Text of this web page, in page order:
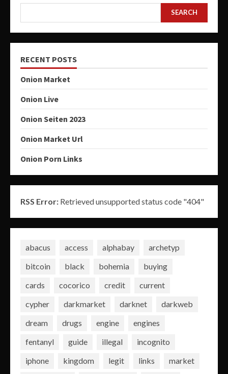
SEARCH
RECENT POSTS
Onion Market
Onion Live
Onion Seiten 2023
Onion Market Url
Onion Porn Links
RSS Error: Retrieved unsupported status code "404"
abacus access alphabay
archetyp
bitcoin
black bohemia
buying
cards
cocorico credit
current
cypher
darkmarket darknet
darkweb
dream
drugs engine
engines
fentanyl
guide illegal
incognito
iphone
kingdom legit links
market